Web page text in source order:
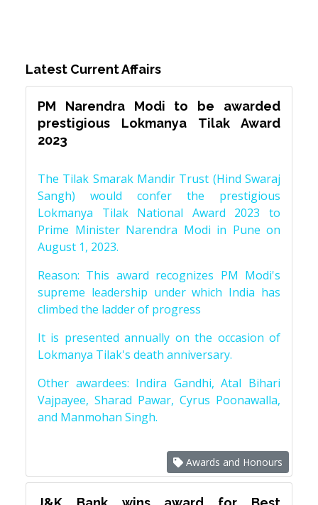
Latest Current Affairs
PM Narendra Modi to be awarded
prestigious Lokmanya Tilak Award
2023
The Tilak Smarak Mandir Trust (Hind Swaraj
Sangh) would confer the prestigious
Lokmanya Tilak National Award 2023 to
Prime Minister Narendra Modi in Pune on
August 1, 2023.
Reason: This award recognizes PM Modi's
supreme leadership under which India has
climbed the ladder of progress
It is presented annually on the occasion of
Lokmanya Tilak's death anniversary.
Other awardees: Indira Gandhi, Atal Bihari
Vajpayee, Sharad Pawar, Cyrus Poonawalla,
and Manmohan Singh.
Awards and Honours